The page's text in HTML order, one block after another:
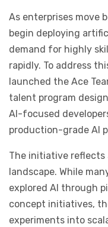
As enterprises move
begin deploying
demand for highly
rapidly. To address
launched the Ace
talent program
AI-focused
production-grade AI
The initiative
landscape. While
explored AI through
concept initiatives,
experiments into